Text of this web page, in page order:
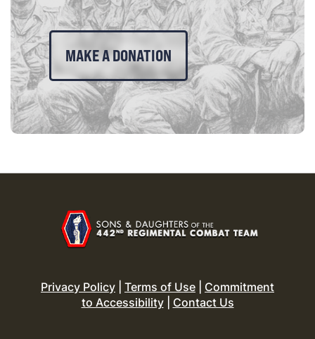
MAKE A DONATION
Privacy Policy Terms of Use
Commitment
to Accessibility| Contact Us